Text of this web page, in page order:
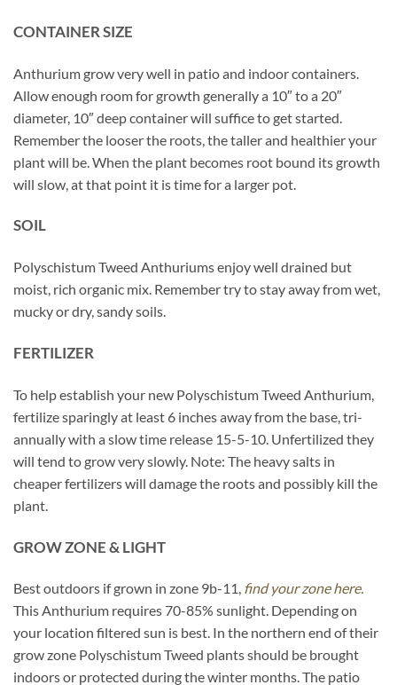
CONTAINER SIZE
Anthurium grow very well in patio and indoor containers.
Allow enough room for growth generally a 10″ to a 20″
diameter, 10″ deep container will suffice to get started.
Remember the looser the roots, the taller and healthier your
plant will be. When the plant becomes root bound its growth
will slow, at that point it is time for a larger pot.
SOIL
Polyschistum Tweed Anthuriums enjoy well drained but
moist, rich organic mix. Remember try to stay away from wet,
mucky or dry, sandy soils.
FERTILIZER
To help establish your new Polyschistum Tweed Anthurium,
fertilize sparingly at least 6 inches away from the base, tri-
annually with a slow time release 15-5-10. Unfertilized they
will tend to grow very slowly. Note: The heavy salts in
cheaper fertilizers will damage the roots and possibly kill the
plant.
GROW ZONE & LIGHT
Best outdoors if grown in zone 9b-11, find your zone here.
This Anthurium requires 70-85% sunlight. Depending on
your location filtered sun is best. In the northern end of their
grow zone Polyschistum Tweed plants should be brought
indoors or protected during the winter months. The patio